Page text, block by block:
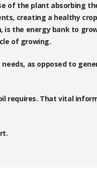
of the plant absorbing
creating a healthy
is the energy bank to
of growing.
as opposed to
requires. That vital